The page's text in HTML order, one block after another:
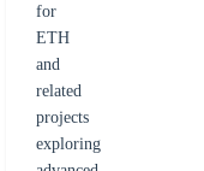
for
ETH
and
related
projects
exploring